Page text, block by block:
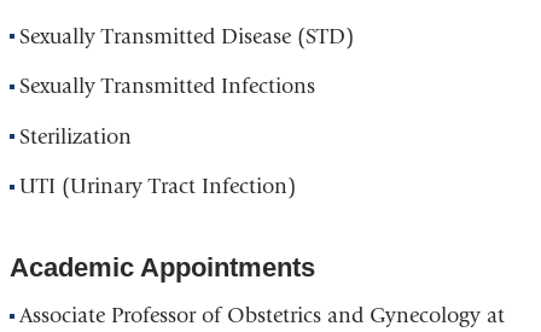
Sexually Transmitted Disease (STD)
Sexually Transmitted Infections
Sterilization
UTI (Urinary Tract Infection)
Academic Appointments
Associate Professor of Obstetrics and Gynecology at